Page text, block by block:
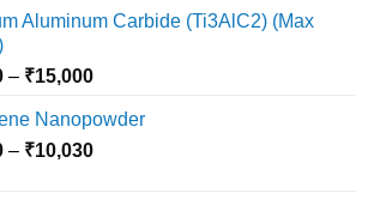
Aluminum Carbide (Ti3AlC2) (Max
– ₹15,000Price
₹3,800
through
Nanopowder
– ₹10,030Price